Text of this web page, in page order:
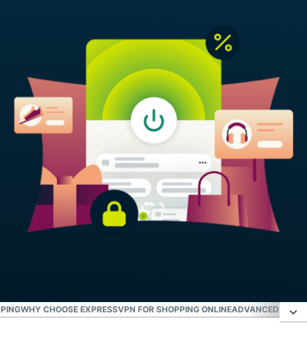
WHY CHOOSE EXPRESSVPN FOR SHOPPING ONLINEADVANCED